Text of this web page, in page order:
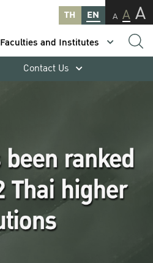
TH EN A A A
Faculties and Institutes
Contact Us